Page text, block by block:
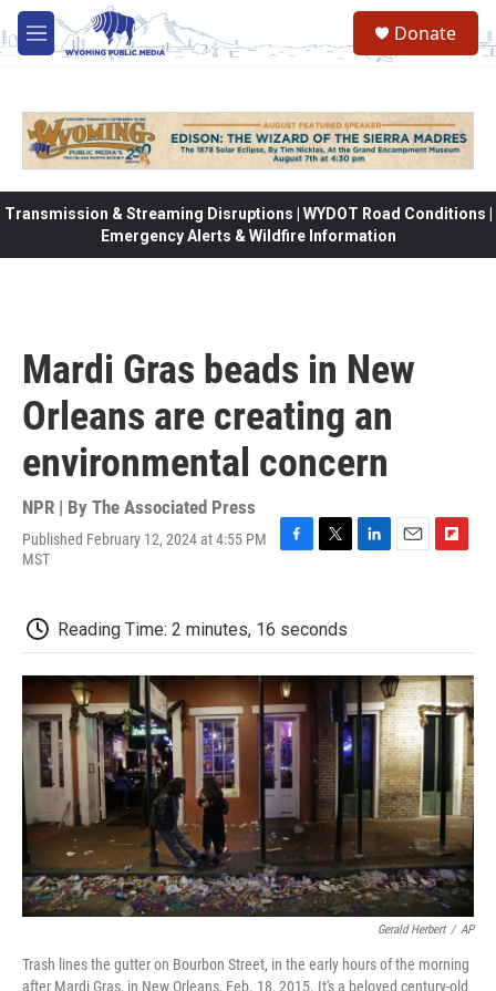
Skip to main content
M
e
Donate
Transmission & Streaming Disruptions | WYDOT Road Conditions |
Emergency Alerts & Wildfire Information
Mardi Gras beads in New
Orleans are creating an
environmental concern
NPR | By The Associated Press
Published February 12, 2024 at 4:55 PM
MST
b
o
o
k
t
e
r
d
I
n
o
a
r
d
Reading Time: 2 minutes, 16 seconds
Gerald Herbert / AP
Trash lines the gutter on Bourbon Street, in the early hours of the morning
after Mardi Gras, in New Orleans, Feb. 18, 2015. It's a beloved century-old